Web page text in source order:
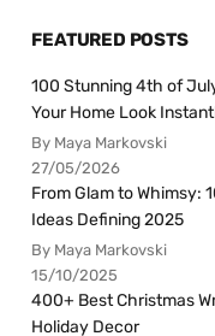
FEATURED POSTS
100 Stunning 4th of
Your Home Look
By Maya Markovski
27/05/2026
From Glam to Whimsy:
Ideas Defining 2025
By Maya Markovski
15/10/2025
400+ Best Christmas
Holiday Decor